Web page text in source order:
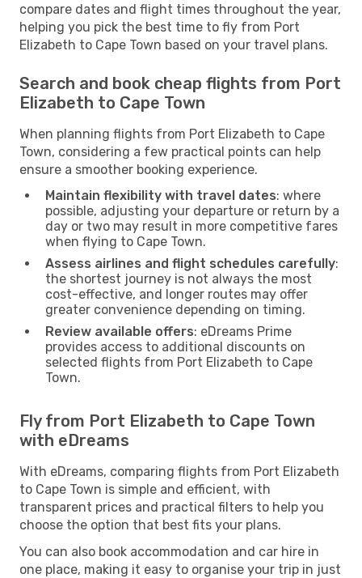
compare dates and flight times throughout the year,
helping you pick the best time to fly from Port
Elizabeth to Cape Town based on your travel plans.
Search and book cheap flights from Port
Elizabeth to Cape Town
When planning flights from Port Elizabeth to Cape
Town, considering a few practical points can help
ensure a smoother booking experience.
Maintain flexibility with travel dates: where
possible, adjusting your departure or return by a
day or two may result in more competitive fares
when flying to Cape Town.
Assess airlines and flight schedules carefully:
the shortest journey is not always the most
cost-effective, and longer routes may offer
greater convenience depending on timing.
Review available offers: eDreams Prime
provides access to additional discounts on
selected flights from Port Elizabeth to Cape
Town.
Fly from Port Elizabeth to Cape Town
with eDreams
With eDreams, comparing flights from Port Elizabeth
to Cape Town is simple and efficient, with
transparent prices and practical filters to help you
choose the option that best fits your plans.
You can also book accommodation and car hire in
one place, making it easy to organise your trip in just